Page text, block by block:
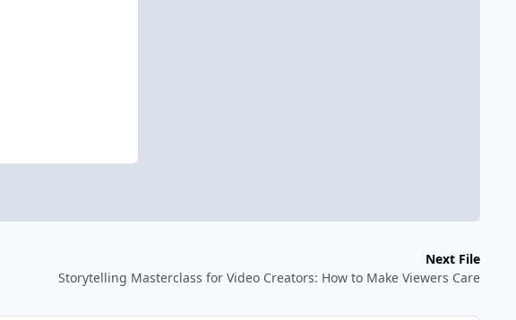
Next File
Storytelling Masterclass for Video Creators: How to Make Viewers Care